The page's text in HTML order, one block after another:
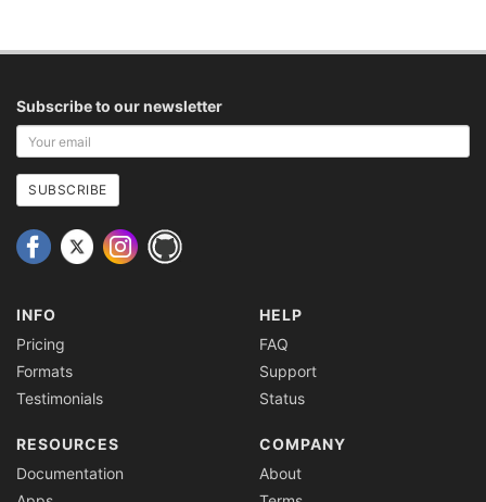
Subscribe to our newsletter
Your
email
address
SUBSCRIBE
INFO
Pricing
Formats
Testimonials
HELP
FAQ
Support
Status
RESOURCES
Documentation
COMPANY
About